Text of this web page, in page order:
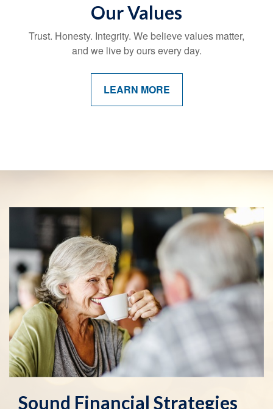
Our Values
Trust. Honesty. Integrity. We believe values matter,
and we live by ours every day.
LEARN MORE
Sound Financial Strategies